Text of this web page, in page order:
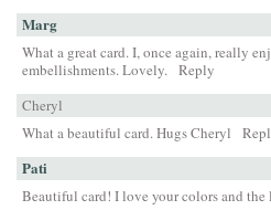
Marg
What a great card. I, once again, really
embellishments. Lovely. Reply
Cheryl
What a beautiful card. Hugs Cheryl
Pati
Beautiful card! I love your colors and the